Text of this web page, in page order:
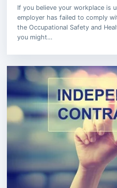
If you believe your workplace is
employer has failed to comply
the Occupational Safety and
you might…